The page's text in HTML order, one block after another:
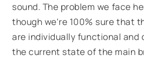
sound. The problem we face
though we're 100% sure that
are individually functional and
the current state of the main